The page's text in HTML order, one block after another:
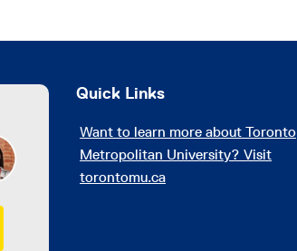
Quick Links
Want to learn more about Toronto
Metropolitan University? Visit
torontomu.ca